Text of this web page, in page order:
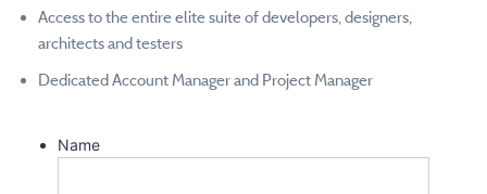
Access to the entire elite suite of developers, designers,
architects and testers
Dedicated Account Manager and Project Manager
Name